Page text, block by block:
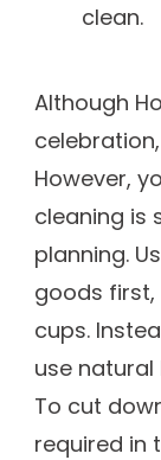
clean.
Although
However,
cleaning is
planning.
goods first,
cups.
use natural
To cut
required in